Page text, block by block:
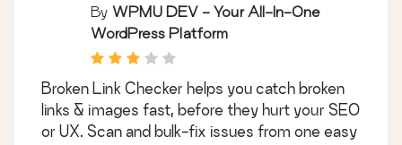
By WPMU DEV - Your All-In-One
WordPress Platform
Broken Link Checker helps you catch broken
links & images fast, before they hurt your SEO
or UX. Scan and bulk-fix issues from one easy